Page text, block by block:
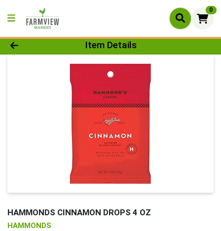
0
Product Details Page
Item Details
HAMMONDS CINNAMON DROPS 4 OZ
HAMMONDS